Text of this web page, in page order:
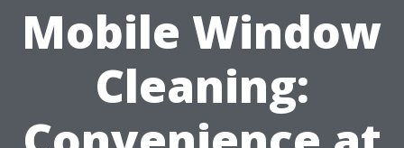
Mobile Window
Cleaning: